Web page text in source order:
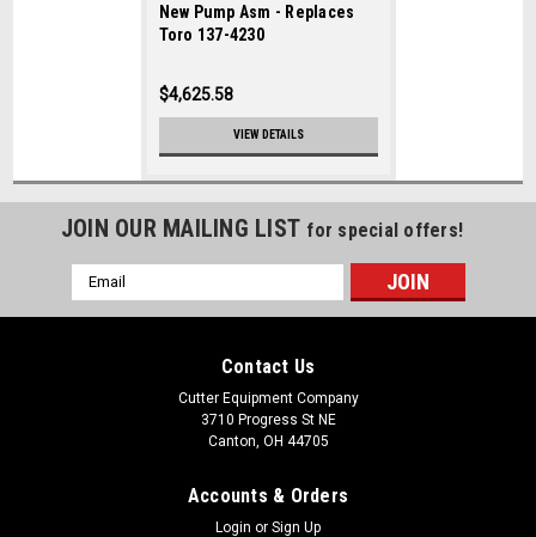
New Pump Asm - Replaces
Toro 137-4230
$4,625.58
VIEW DETAILS
JOIN OUR MAILING LIST for special offers!
Email
Address
Contact Us
Cutter Equipment Company
3710 Progress St NE
Canton, OH 44705
Accounts & Orders
Login or Sign Up